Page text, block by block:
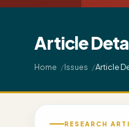
Article
Home Issues Article
RESEARCH